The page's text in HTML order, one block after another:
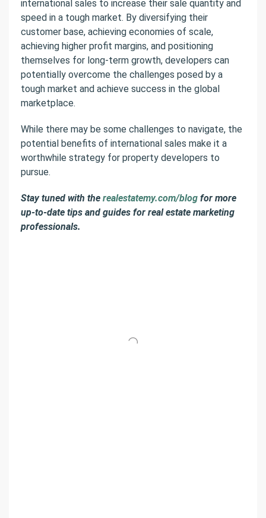
international sales to increase their sale quantity and
speed in a tough market. By diversifying their
customer base, achieving economies of scale,
achieving higher profit margins, and positioning
themselves for long-term growth, developers can
potentially overcome the challenges posed by a
tough market and achieve success in the global
marketplace.
While there may be some challenges to navigate, the
potential benefits of international sales make it a
worthwhile strategy for property developers to
pursue.
Stay tuned with the realestatemy.com/blog for more
up-to-date tips and guides for real estate marketing
professionals.